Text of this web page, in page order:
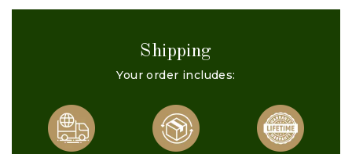
Shipping
Your order includes: